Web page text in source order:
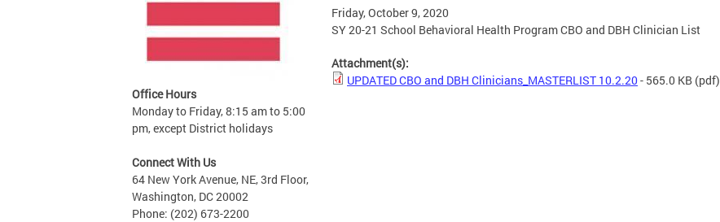
Office Hours
Monday to Friday, 8:15 am to 5:00
pm, except District holidays
Connect With Us
64 New York Avenue, NE, 3rd Floor,
Washington, DC 20002
Phone: (202) 673-2200
Friday, October 9, 2020
SY 20-21 School Behavioral Health Program CBO and DBH Clinician List
Attachment(s):
UPDATED CBO and DBH Clinicians_MASTERLIST 10.2.20 - 565.0 KB (pdf)